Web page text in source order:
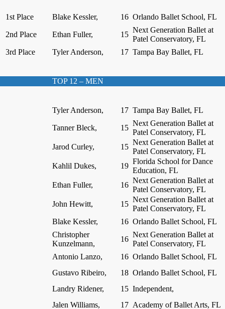
1st Place Blake Kessler, 16 Orlando Ballet School, FL
2nd Place Ethan Fuller, 15
Next Generation Ballet at
Patel Conservatory, FL
3rd Place
Tyler Anderson, 17 Tampa Bay Ballet, FL
TOP 12 – MEN
Tyler Anderson, 17 Tampa Bay Ballet, FL
Tanner Bleck, 15
Next Generation Ballet at
Patel Conservatory, FL
Jarod Curley,
15
Next Generation Ballet at
Patel Conservatory, FL
Kahlil Dukes,
19
Florida School for Dance
Education, FL
Ethan Fuller,
16
Next Generation Ballet at
Patel Conservatory, FL
John Hewitt,
15
Next Generation Ballet at
Patel Conservatory, FL
Blake Kessler,
16 Orlando Ballet School, FL
Christopher
Kunzelmann,
16
Next Generation Ballet at
Patel Conservatory, FL
Antonio Lanzo,
16 Orlando Ballet School, FL
Gustavo Ribeiro,
18 Orlando Ballet School, FL
Landry Ridener,
15 Independent,
Jalen Williams,
17 Academy of Ballet Arts, FL